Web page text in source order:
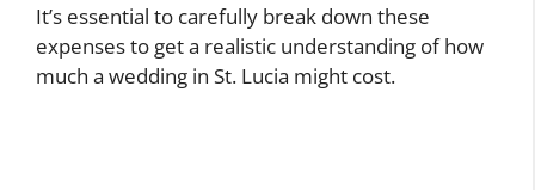
It’s essential to carefully break down these
expenses to get a realistic understanding of how
much a wedding in St. Lucia might cost.